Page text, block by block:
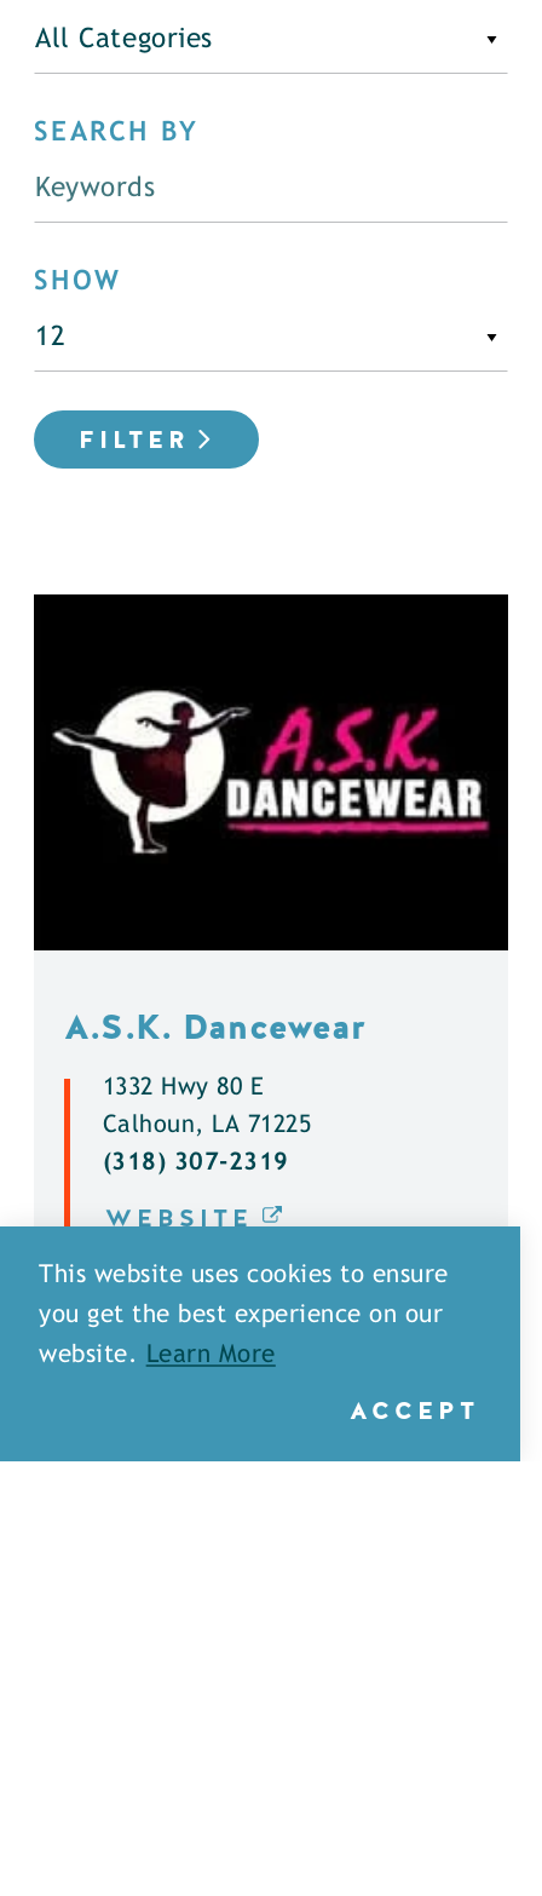
All Categories
SEARCH BY
SHOW
FILTER
A.S.K. Dancewear
1332 Hwy 80 E
Calhoun, LA 71225
(318) 307-2319
WEBSITE
DETAILS
This website uses cookies to ensure
you get the best experience on our
website.
Learn More
ACCEPT